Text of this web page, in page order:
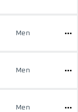
Men
Men
Men